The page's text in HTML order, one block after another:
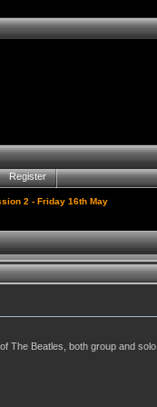
Register
2 - Friday 16th May
The Beatles, both group and solo.